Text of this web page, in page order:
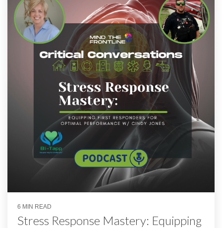
6 MIN READ
Stress Response Mastery: Equipping